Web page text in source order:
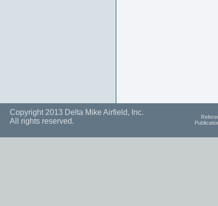
Copyright 2013 Delta Mike Airfield, Inc.
All rights reserved.